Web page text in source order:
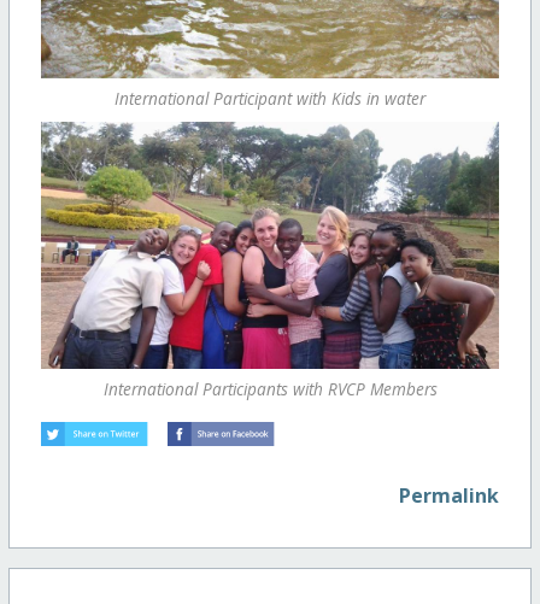
International Participant with Kids in water
International Participants with RVCP Members
Permalink